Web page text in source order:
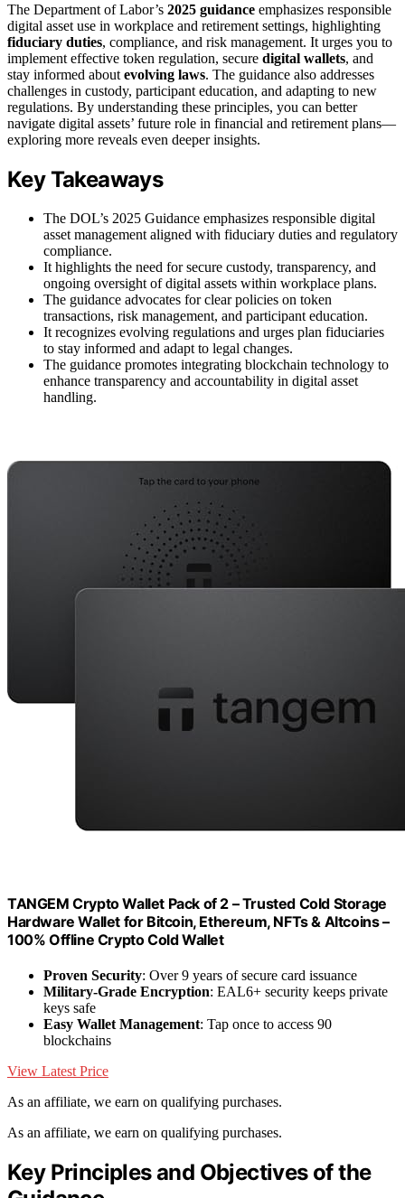
The Department of Labor’s 2025 guidance emphasizes responsible
digital asset use in workplace and retirement settings, highlighting
fiduciary duties, compliance, and risk management. It urges you to
implement effective token regulation, secure digital wallets, and
stay informed about evolving laws. The guidance also addresses
challenges in custody, participant education, and adapting to new
regulations. By understanding these principles, you can better
navigate digital assets’ future role in financial and retirement plans—
exploring more reveals even deeper insights.
Key Takeaways
The DOL’s 2025 Guidance emphasizes responsible digital
asset management aligned with fiduciary duties and regulatory
compliance.
It highlights the need for secure custody, transparency, and
ongoing oversight of digital assets within workplace plans.
The guidance advocates for clear policies on token
transactions, risk management, and participant education.
It recognizes evolving regulations and urges plan fiduciaries
to stay informed and adapt to legal changes.
The guidance promotes integrating blockchain technology to
enhance transparency and accountability in digital asset
handling.
TANGEM Crypto Wallet Pack of 2 – Trusted Cold Storage
Hardware Wallet for Bitcoin, Ethereum, NFTs & Altcoins –
100% Offline Crypto Cold Wallet
Proven Security: Over 9 years of secure card issuance
Military-Grade Encryption: EAL6+ security keeps private
keys safe
Easy Wallet Management: Tap once to access 90
blockchains
View Latest Price
As an affiliate, we earn on qualifying purchases.
As an affiliate, we earn on qualifying purchases.
Key Principles and Objectives of the